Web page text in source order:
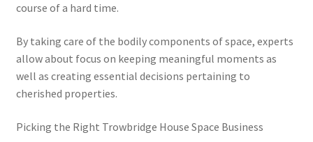
course of a hard time.
By taking care of the bodily components of space, experts
allow about focus on keeping meaningful moments as
well as creating essential decisions pertaining to
cherished properties.
Picking the Right Trowbridge House Space Business